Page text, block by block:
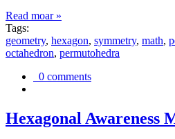
Read moar »
Tags:
geometry, hexagon, symmetry, math,
octahedron, permutohedra
0 comments
Hexagonal Awareness